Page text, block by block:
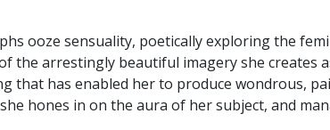
ooze sensuality, poetically exploring the
the arrestingly beautiful imagery she creates
that has enabled her to produce wondrous,
hones in on the aura of her subject, and